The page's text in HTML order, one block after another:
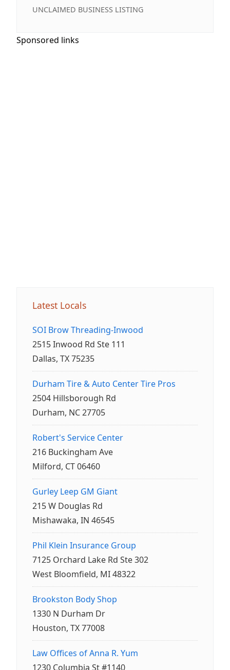
UNCLAIMED BUSINESS LISTING
Sponsored links
Latest Locals
SOI Brow Threading-Inwood
2515 Inwood Rd Ste 111
Dallas, TX 75235
Durham Tire & Auto Center Tire Pros
2504 Hillsborough Rd
Durham, NC 27705
Robert's Service Center
216 Buckingham Ave
Milford, CT 06460
Gurley Leep GM Giant
215 W Douglas Rd
Mishawaka, IN 46545
Phil Klein Insurance Group
7125 Orchard Lake Rd Ste 302
West Bloomfield, MI 48322
Brookston Body Shop
1330 N Durham Dr
Houston, TX 77008
Law Offices of Anna R. Yum
1230 Columbia St #1140